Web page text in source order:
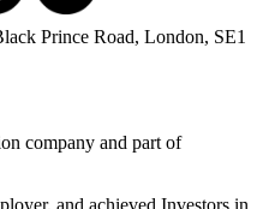
Prince Road, London, SE1
company and part of
and achieved Investors in